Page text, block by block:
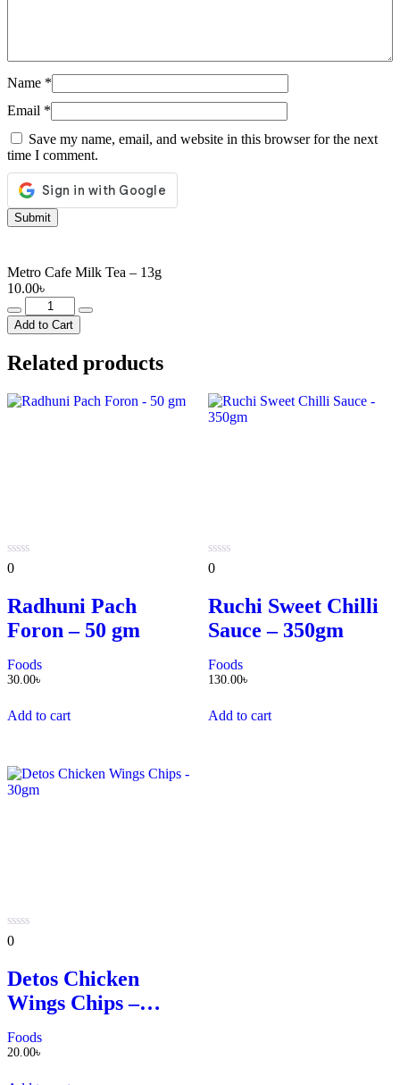
Name *
Email *
Save my name, email, and website in this browser for the next
time I comment.
Metro Cafe Milk Tea – 13g
10.00৳
Metro
Cafe
Milk
Tea
-
quantity
Add to Cart
Related products
0
5
0
Radhuni Pach
Foron – 50 gm
Foods
30.00৳
Add to cart
0
5
0
Ruchi Sweet Chilli
Sauce – 350gm
Foods
130.00৳
Add to cart
0
5
0
Detos Chicken
Wings Chips –
30gm
Foods
20.00৳